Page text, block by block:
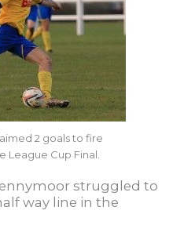
2 goals to fire
League Cup Final.
struggled to
way line in the